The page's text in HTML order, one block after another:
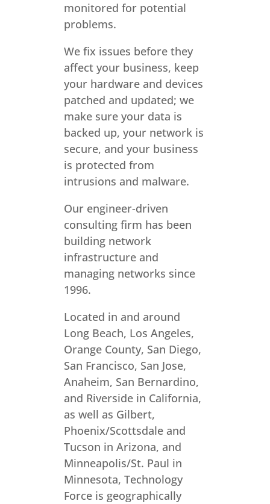
monitored for potential
problems.
We fix issues before they
affect your business, keep
your hardware and devices
patched and updated; we
make sure your data is
backed up, your network is
secure, and your business
is protected from
intrusions and malware.
Our engineer-driven
consulting firm has been
building network
infrastructure and
managing networks since
1996.
Located in and around
Long Beach, Los Angeles,
Orange County, San Diego,
San Francisco, San Jose,
Anaheim, San Bernardino,
and Riverside in California,
as well as Gilbert,
Phoenix/Scottsdale and
Tucson in Arizona, and
Minneapolis/St. Paul in
Minnesota, Technology
Force is geographically